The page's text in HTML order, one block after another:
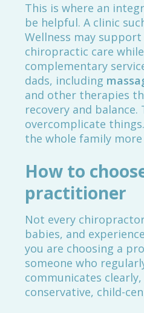
This is where an
be helpful. A clinic
Wellness may
chiropractic care
complementary
dads, including
and other therapies
recovery and
overcomplicate
the whole family
How to
practitioner
Not every
babies, and
you are choosing a
someone who
communicates
conservative, child-